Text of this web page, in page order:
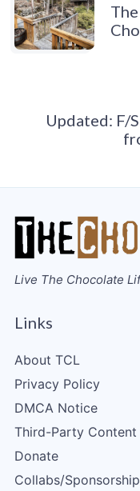
Updated: F/
Live The Chocolate
Links
About TCL
Privacy Policy
DMCA Notice
Third-Party Content
Donate
Collabs/